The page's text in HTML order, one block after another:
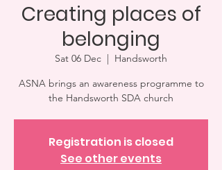
Creating places of
belonging
Sat 06 Dec
  |
Handsworth
ASNA brings an awareness programme to
the Handsworth SDA church
Registration is closed
See other events